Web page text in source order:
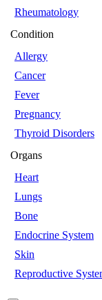
Rheumatology
Condition
Allergy
Cancer
Fever
Pregnancy
Thyroid Disorders
Organs
Heart
Lungs
Bone
Endocrine System
Skin
Reproductive